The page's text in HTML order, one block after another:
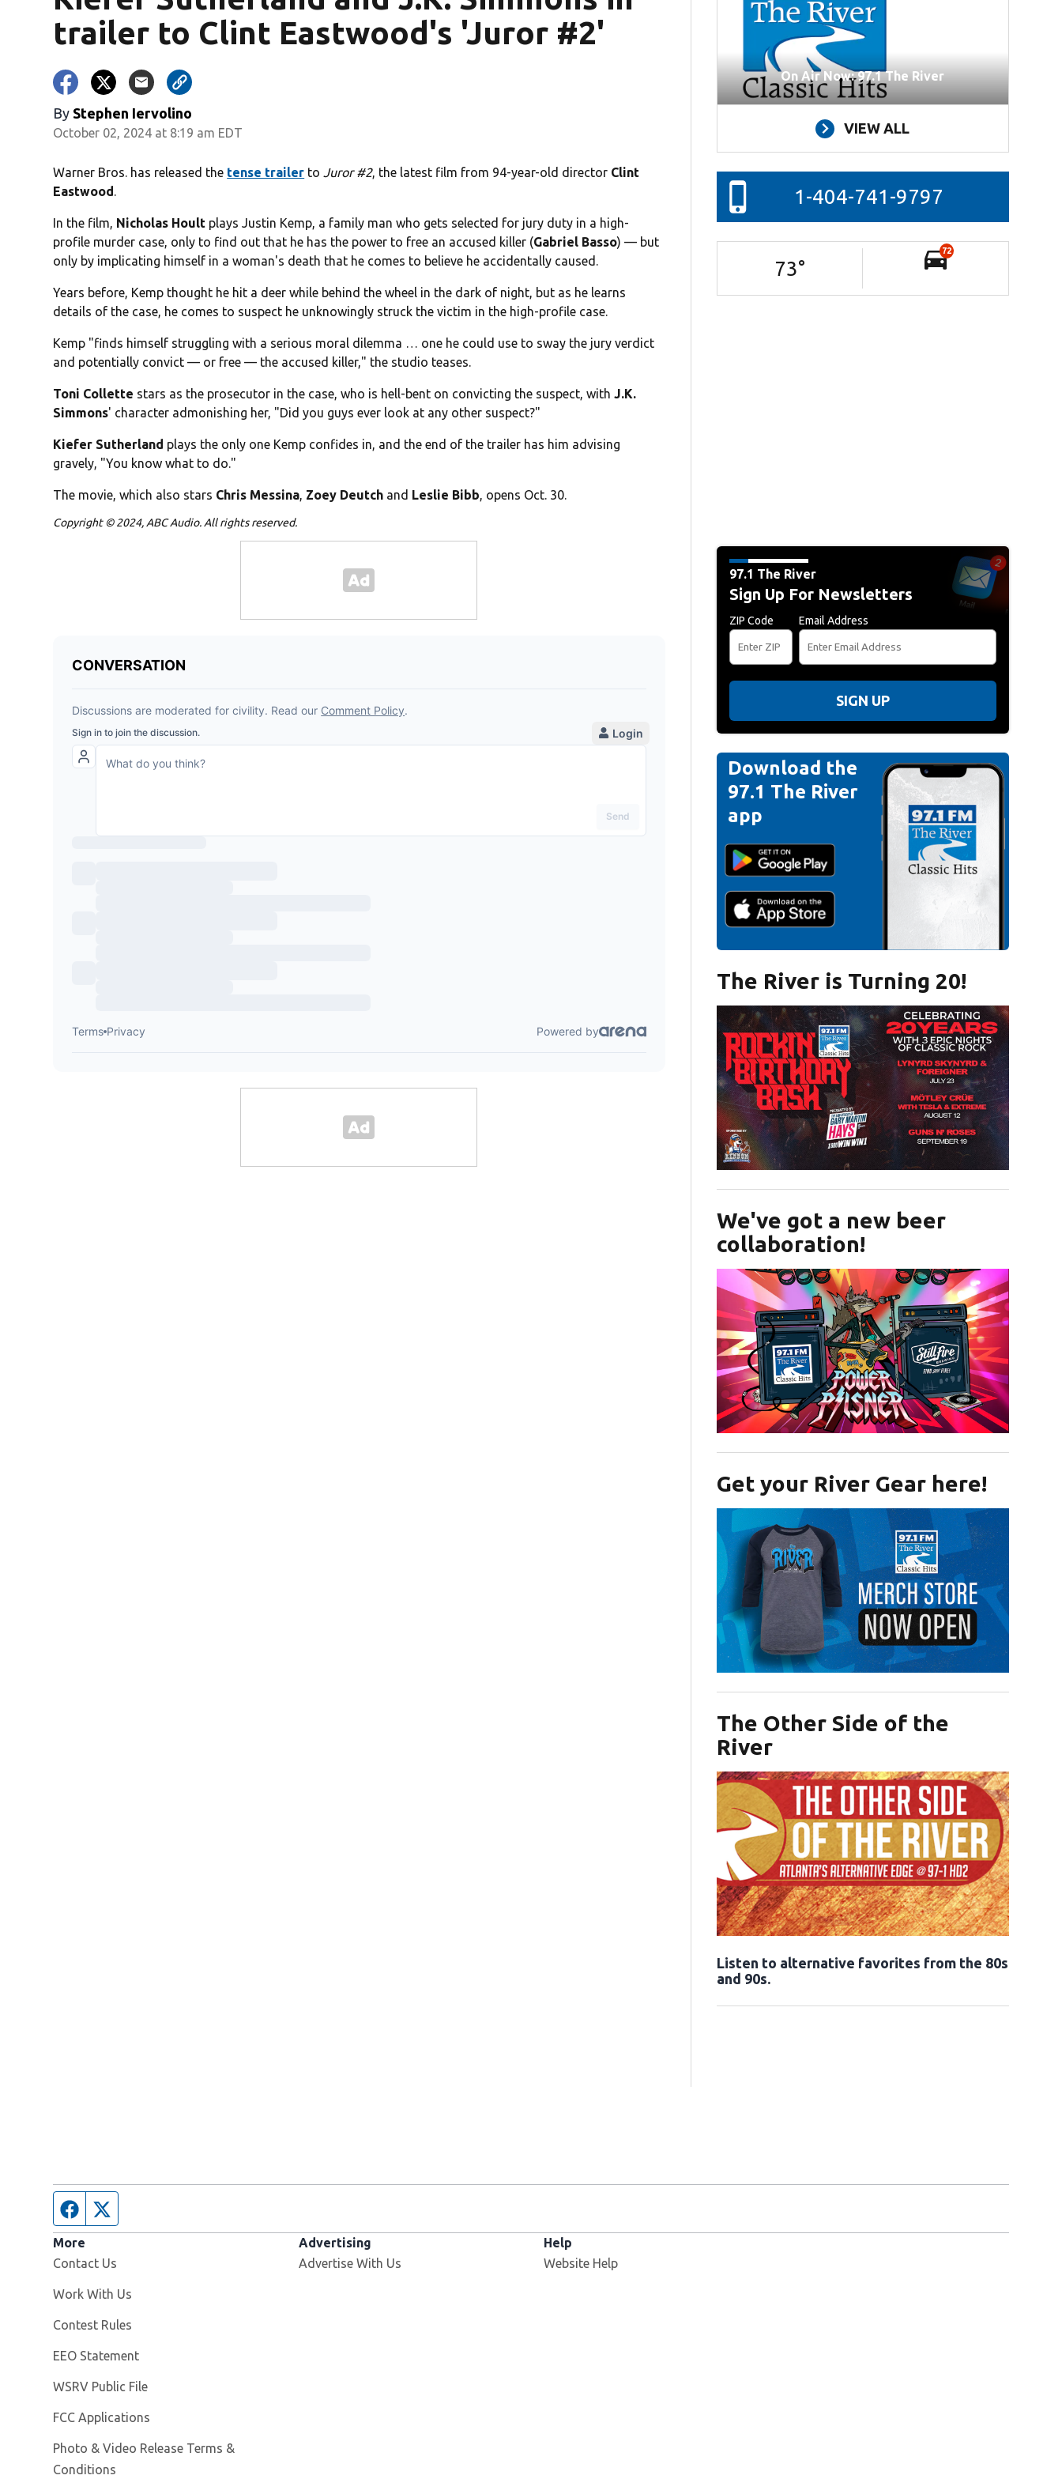
trailer to Clint Eastwood's 'Juror #2'
By Stephen Iervolino
October 02, 2024 at 8:19 am EDT
Warner Bros. has released the tense trailer toJuror #2, the latest film from 94-year-old director Clint
Eastwood.
In the film, Nicholas Hoult plays Justin Kemp, a family man who gets selected for jury duty in a high-
profile murder case, only to find out that he has the power to free an accused killer (Gabriel Basso) — but
only by implicating himself in a woman's death that he comes to believe he accidentally caused.
Years before, Kemp thought he hit a deer while behind the wheel in the dark of night, but as he learns
details of the case, he comes to suspect he unknowingly struck the victim in the high-profile case.
Kemp "finds himself struggling with a serious moral dilemma … one he could use to sway the jury verdict
and potentially convict — or free — the accused killer," the studio teases.
Toni Collette stars as the prosecutor in the case, who is hell-bent on convicting the suspect, with J.K.
Simmons' character admonishing her, "Did you guys ever look at any other suspect?"
Kiefer Sutherland plays the only one Kemp confides in, and the end of the trailer has him advising
gravely, "You know what to do."
The movie, which also stars Chris Messina, Zoey Deutch and Leslie Bibb, opens Oct. 30.
Copyright © 2024, ABC Audio. All rights reserved.
On Air Now: 97.1 The River
VIEW ALL
1-404-741-9797
73°
72
97.1 The River
Sign Up For Newsletters
ZIP Code Email Address
SIGN UP
Download the
97.1 The River
app
The River is Turning 20!
We've got a new beer
collaboration!
Get your River Gear here!
The Other Side of the
River
Listen to alternative favorites from the 80s
and 90s.Opens in new window
Facebook page
More
Contact Us
Work With Us
Contest Rules
EEO Statement
WSRV Public File
FCC Applications
Photo & Video Release Terms &
Conditions
Advertising
Advertise With Us
Help
Website Help